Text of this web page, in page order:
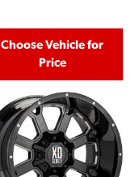
Choose Vehicle for
Price